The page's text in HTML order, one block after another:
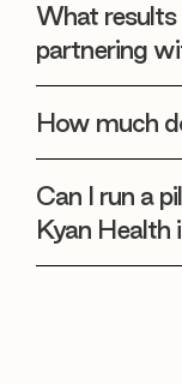
What results
partnering
How much
Can I run a
Kyan